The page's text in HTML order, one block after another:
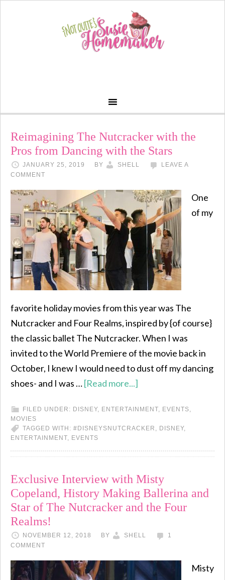
Reimagining The Nutcracker with the
Pros from Dancing with the Stars
JANUARY 25, 2019 BY SHELL
LEAVE A
COMMENT
One
of my
favorite holiday movies from this year was The
Nutcracker and Four Realms, inspired by {of course}
the classic ballet The Nutcracker. When I was
invited to the World Premiere of the movie back in
October, I knew I would need to dust off my dancing
shoes- and I was …[Read more...]
FILED UNDER: DISNEY, ENTERTAINMENT, EVENTS,
MOVIES
TAGGED WITH: #DISNEYSNUTCRACKER , DISNEY,
ENTERTAINMENT, EVENTS
Exclusive Interview with Misty
Copeland, History Making Ballerina and
Star of The Nutcracker and the Four
Realms!
NOVEMBER 12, 2018 BY SHELL
1
COMMENT
Misty